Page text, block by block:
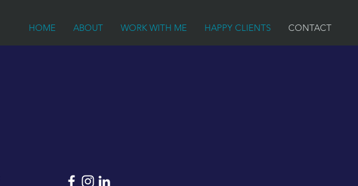
HOME ABOUT WORK WITH ME HAPPY CLIENTS CONTACT